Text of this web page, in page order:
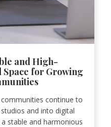
and High-
for Growing
continue to
and into digital
stable and harmonious